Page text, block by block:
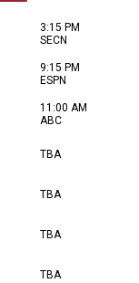
3:15 PM
SECN
9:15 PM
ESPN
11:00 AM
ABC
TBA
TBA
TBA
TBA